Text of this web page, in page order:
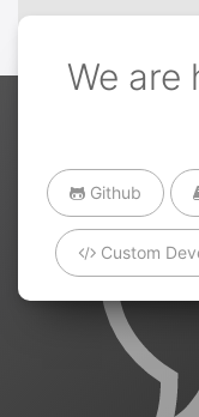
We are
Github
Custom